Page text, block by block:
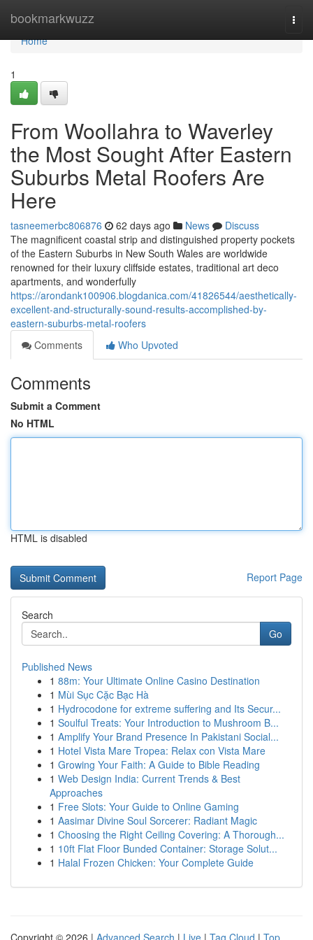
bookmarkwuzz
Home
Home
1
From Woollahra to Waverley
the Most Sought After Eastern
Suburbs Metal Roofers Are
Here
tasneemerbc806876 62 days ago News
Discuss
The magnificent coastal strip and distinguished property pockets
of the Eastern Suburbs in New South Wales are worldwide
renowned for their luxury cliffside estates, traditional art deco
apartments, and wonderfully
https://arondank100906.blogdanica.com/41826544/aesthetically-
excellent-and-structurally-sound-results-accomplished-by-
eastern-suburbs-metal-roofers
Comments
Who Upvoted
Comments
Submit a Comment
No HTML
HTML is disabled
Report Page
Search
Go
Published News
1 88m: Your Ultimate Online Casino Destination
1 Mùi Sục Cặc Bạc Hà
1 Hydrocodone for extreme suffering and Its Secur...
1 Soulful Treats: Your Introduction to Mushroom B...
1 Amplify Your Brand Presence In Pakistani Social...
1 Hotel Vista Mare Tropea: Relax con Vista Mare
1 Growing Your Faith: A Guide to Bible Reading
1 Web Design India: Current Trends & Best
Approaches
1 Free Slots: Your Guide to Online Gaming
1 Aasimar Divine Soul Sorcerer: Radiant Magic
1 Choosing the Right Ceiling Covering: A Thorough...
1 10ft Flat Floor Bunded Container: Storage Solut...
1 Halal Frozen Chicken: Your Complete Guide
Copyright © 2026 | Advanced Search | Live | Tag Cloud | Top